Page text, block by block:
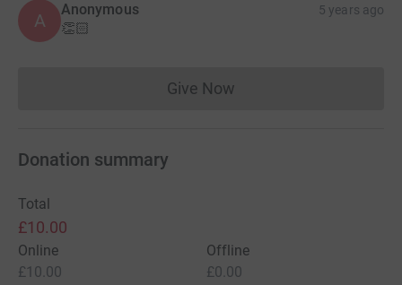
A
Anonymous 5 years ago
👏🏻
Give NowDonations cannot currently
Donation summary
Total
£10.00
Online
£10.00
Offline
£0.00